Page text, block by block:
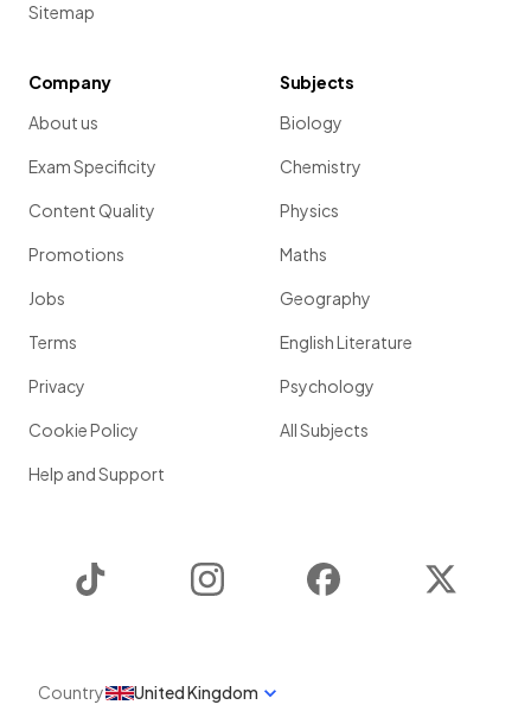
Sitemap
Company
About us
Exam Specificity
Content Quality
Promotions
Jobs
Terms
Privacy
Cookie Policy
Help and Support
Subjects
Biology
Chemistry
Physics
Maths
Geography
English Literature
Psychology
All Subjects
Instagram Facebook
Country United Kingdom